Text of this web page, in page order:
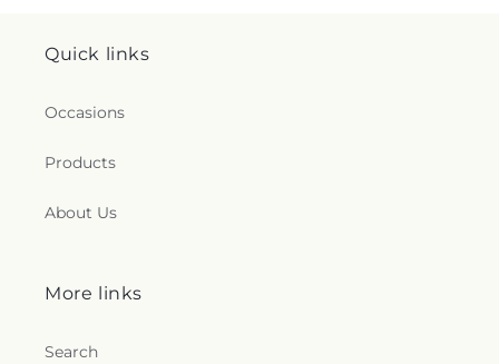
Quick links
Occasions
Products
About Us
More links
Search